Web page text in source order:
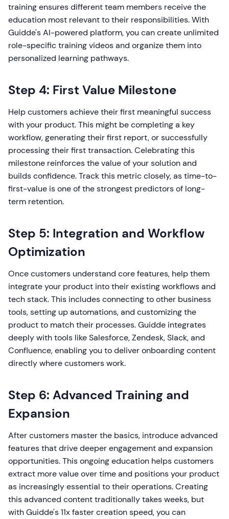
training ensures different team members receive the
education most relevant to their responsibilities. With
Guidde's AI-powered platform, you can create unlimited
role-specific training videos and organize them into
personalized learning pathways.
Step 4: First Value Milestone
Help customers achieve their first meaningful success
with your product. This might be completing a key
workflow, generating their first report, or successfully
processing their first transaction. Celebrating this
milestone reinforces the value of your solution and
builds confidence. Track this metric closely, as time-to-
first-value is one of the strongest predictors of long-
term retention.
Step 5: Integration and Workflow
Optimization
Once customers understand core features, help them
integrate your product into their existing workflows and
tech stack. This includes connecting to other business
tools, setting up automations, and customizing the
product to match their processes. Guidde integrates
deeply with tools like Salesforce, Zendesk, Slack, and
Confluence, enabling you to deliver onboarding content
directly where customers work.
Step 6: Advanced Training and
Expansion
After customers master the basics, introduce advanced
features that drive deeper engagement and expansion
opportunities. This ongoing education helps customers
extract more value over time and positions your product
as increasingly essential to their operations. Creating
this advanced content traditionally takes weeks, but
with Guidde's 11x faster creation speed, you can